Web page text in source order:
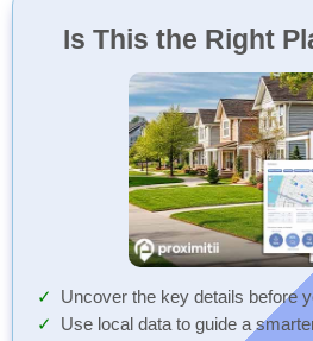
Is This the Right
Uncover the key details before
Use local data to guide a